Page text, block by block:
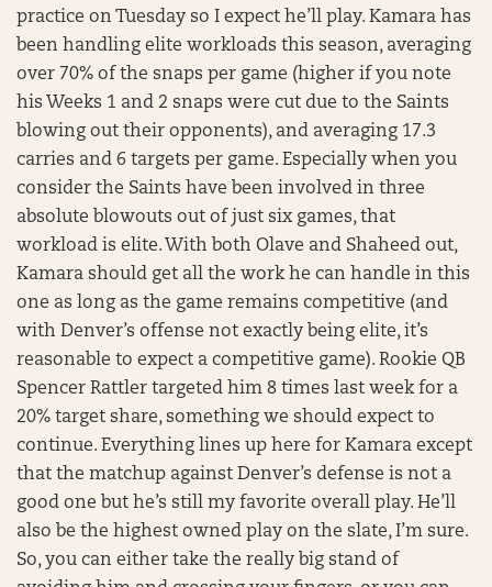
practice on Tuesday so I expect he’ll play. Kamara has
been handling elite workloads this season, averaging
over 70% of the snaps per game (higher if you note
his Weeks 1 and 2 snaps were cut due to the Saints
blowing out their opponents), and averaging 17.3
carries and 6 targets per game. Especially when you
consider the Saints have been involved in three
absolute blowouts out of just six games, that
workload is elite. With both Olave and Shaheed out,
Kamara should get all the work he can handle in this
one as long as the game remains competitive (and
with Denver’s offense not exactly being elite, it’s
reasonable to expect a competitive game). Rookie QB
Spencer Rattler targeted him 8 times last week for a
20% target share, something we should expect to
continue. Everything lines up here for Kamara except
that the matchup against Denver’s defense is not a
good one but he’s still my favorite overall play. He’ll
also be the highest owned play on the slate, I’m sure.
So, you can either take the really big stand of